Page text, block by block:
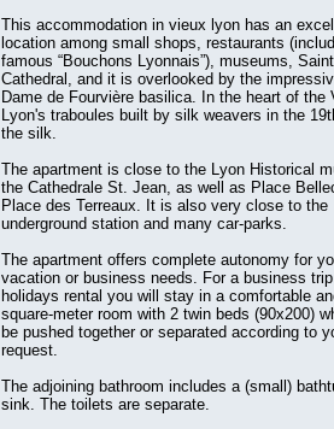
This accommodation in vieux lyon has an
location among small shops, restaurants
famous “Bouchons Lyonnais”), museums,
Cathedral, and it is overlooked by the
Dame de Fourvière basilica. In the heart of the
Lyon's traboules built by silk weavers in the
the silk.
The apartment is close to the Lyon Historical
the Cathedrale St. Jean, as well as Place
Place des Terreaux. It is also very close to the
underground station and many car-parks.
The apartment offers complete autonomy for
vacation or business needs. For a business
holidays rental you will stay in a comfortable
square-meter room with 2 twin beds (90x200)
be pushed together or separated according to
request.
The adjoining bathroom includes a (small)
sink. The toilets are separate.